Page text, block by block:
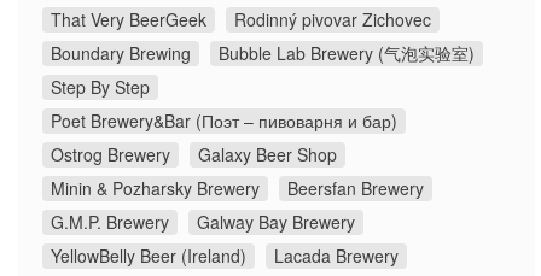
That Very BeerGeek
Rodinný pivovar Zichovec
Boundary Brewing
Bubble Lab Brewery (气泡实验室)
Step By Step
Poet Brewery&Bar (Поэт – пивоварня и бар)
Ostrog Brewery
Galaxy Beer Shop
Minin & Pozharsky Brewery
Beersfan Brewery
G.M.P. Brewery
Galway Bay Brewery
YellowBelly Beer (Ireland)
Lacada Brewery